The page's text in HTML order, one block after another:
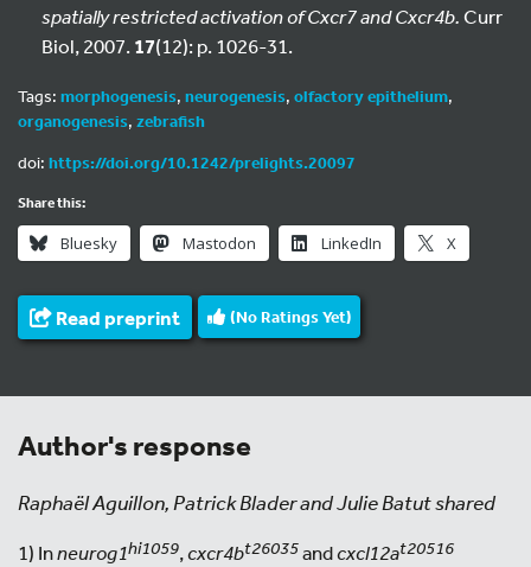
spatially restricted activation of Cxcr7 and Cxcr4b.Curr
Biol, 2007.17(12): p. 1026-31.
Tags: morphogenesis, neurogenesis, olfactory epithelium,
organogenesis, zebrafish
doi: https://doi.org/10.1242/prelights.20097
Share this:
Bluesky Mastodon LinkedIn X
Read preprint (No Ratings Yet)
Author's response
Raphaël Aguillon, Patrick Blader and Julie Batut shared
1) Inneurog1hi1059,cxcr4bt26035andcxcl12at20516